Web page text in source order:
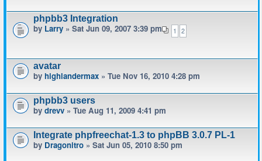
phpbb3 Integration
1 2
by Larry » Sat Jun 09, 2007 3:39 pm
avatar
by highlandermax » Tue Nov 16, 2010 4:28 pm
phpbb3 users
by drevv » Tue Aug 11, 2009 4:41 pm
Integrate phpfreechat-1.3 to phpBB 3.0.7 PL-1
by Dragonitro » Sat Jun 05, 2010 8:50 pm